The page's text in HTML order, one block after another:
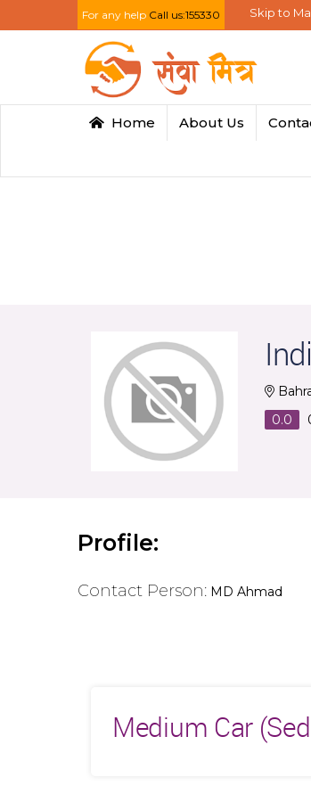
For any help Call us:155330 Skip to
Home About Us
0.0
Profile:
Contact Person: MD Ahmad
Medium Car